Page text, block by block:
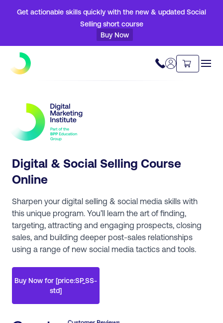
Get actionable skills quickly with the new & updated Social
Selling short course
Buy Now
Digital & Social Selling Course
Online
Sharpen your digital selling & social media skills with
this unique program. You’ll learn the art of finding,
targeting, attracting and engaging prospects, closing
sales, and building deeper post-sales relationships
using a range of new social media tactics and tools.
Buy Now for [price:SP_SS-
std]